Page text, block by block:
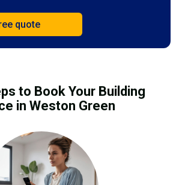
to Book Your Building
in Weston Green